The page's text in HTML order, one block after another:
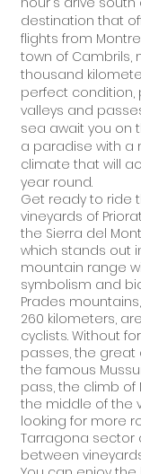
destination that
flights from
town of Cambrils,
thousand
perfect
valleys and
sea await you on
a paradise with a
climate that will
year round.
Get ready to ride
vineyards of
the Sierra del
which stands out
mountain range
symbolism and
Prades
260 kilometers,
cyclists. Without
passes, the great
the famous
pass, the climb of
the middle of the
looking for more
Tarragona sector
between